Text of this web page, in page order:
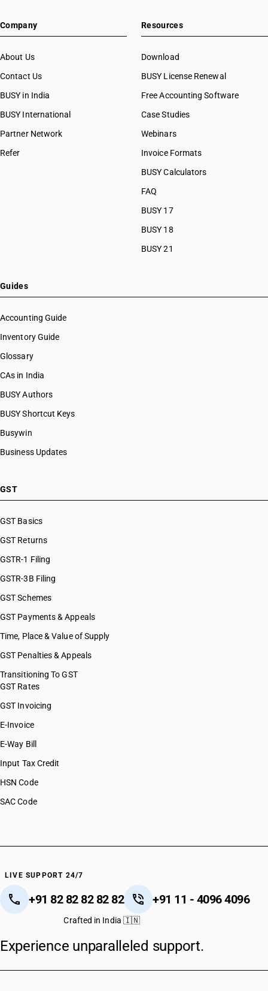
Company
About Us
Contact Us
BUSY in India
BUSY International
Partner Network
Refer
Resources
Download
BUSY License Renewal
Free Accounting Software
Case Studies
Webinars
Invoice Formats
BUSY Calculators
FAQ
BUSY 17
BUSY 18
BUSY 21
Guides
Accounting Guide
Inventory Guide
Glossary
CAs in India
BUSY Authors
BUSY Shortcut Keys
Busywin
Business Updates
GST
GST Basics
GST Returns
GSTR-1 Filing
GSTR-3B Filing
GST Schemes
GST Payments & Appeals
Time, Place & Value of Supply
GST Penalties & Appeals
Transitioning To GST
GST Rates
GST Invoicing
E-Invoice
E-Way Bill
Input Tax Credit
HSN Code
SAC Code
LIVE SUPPORT 24/7
+91 82 82 82 82 82 +91 11 - 4096 4096
Crafted in India 🇮🇳
Experience unparalleled support.